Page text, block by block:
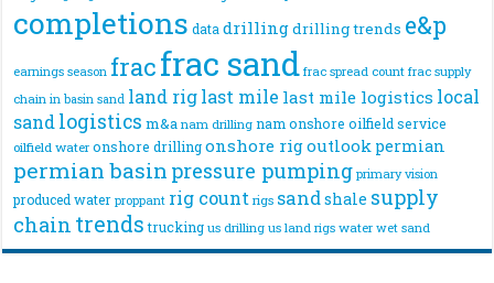
completions data drillingdrilling trends e&p
earnings season fracfrac sand frac spread count frac supply
chain in basin sand land riglast mile last mile logistics local
sandlogistics m&a nam drilling nam onshore oilfield service
oilfield water onshore drilling onshore rigoutlook permian
permian basin pressure pumping primary vision
produced water proppant rig count rigs sandshale supply
chain trends trucking us drilling us land rigs water wet sand